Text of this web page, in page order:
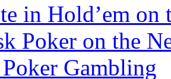
in Hold’em on
Poker on the
Gambling